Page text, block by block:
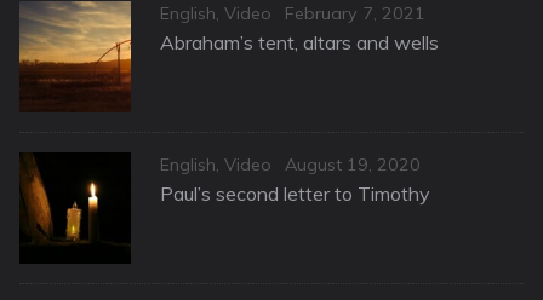
Categories
English, Video
Posted
on
February 7, 2021
Abraham’s tent, altars and wells
Categories
English, Video
Posted
on
August 19, 2020
Paul’s second letter to Timothy